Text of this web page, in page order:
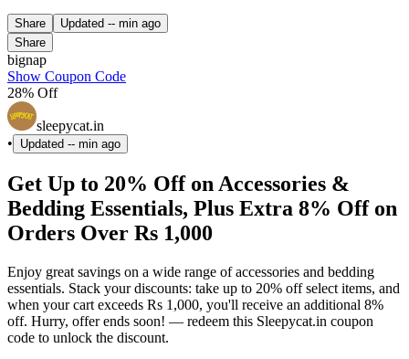
Share Updated -- min ago
Share
bignap
Show Coupon Code
28% Off
sleepycat.in
•
Updated -- min ago
Get Up to 20% Off on Accessories &
Bedding Essentials, Plus Extra 8% Off on
Orders Over Rs 1,000
Enjoy great savings on a wide range of accessories and bedding
essentials. Stack your discounts: take up to 20% off select items, and
when your cart exceeds Rs 1,000, you'll receive an additional 8%
off. Hurry, offer ends soon! — redeem this Sleepycat.in coupon
code to unlock the discount.